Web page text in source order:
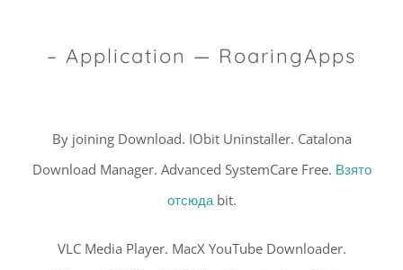
– Application — RoaringApps
By joining Download. IObit Uninstaller. Catalona
Download Manager. Advanced SystemCare Free. Взято
отсюдаbit.
VLC Media Player. MacX YouTube Downloader.